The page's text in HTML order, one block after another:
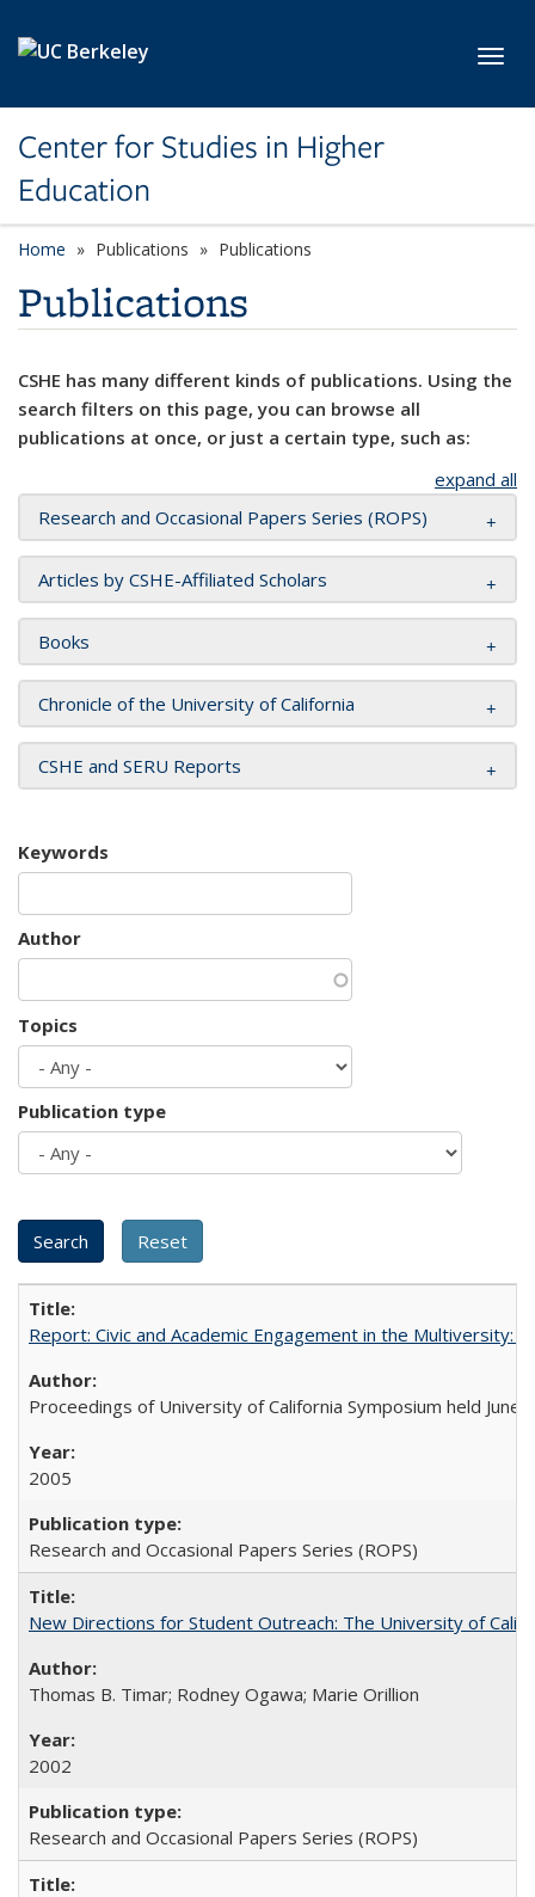
Center for Studies in Higher
Education
Home Publications Publications
Publications
CSHE has many different kinds of publications. Using the
search filters on this page, you can browse all
publications at once, or just a certain type, such as:
expand all
Research and Occasional Papers Series (ROPS)
Articles by CSHE-Affiliated Scholars
Books
Chronicle of the University of California
CSHE and SERU Reports
Keywords
Author
Topics
Publication type
Report: Civic and Academic Engagement in the Multiversity:
Proceedings of University of California Symposium held June
2005
Research and Occasional Papers Series (ROPS)
New Directions for Student Outreach: The University of
Thomas B. Timar; Rodney Ogawa; Marie Orillion
2002
Research and Occasional Papers Series (ROPS)